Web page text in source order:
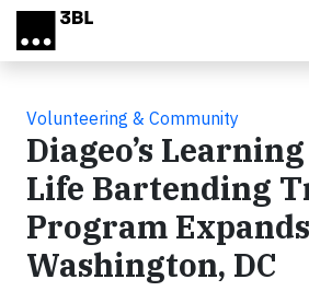
Skip to main content
Volunteering & Community
Diageo’s
Life Bartending
Program
Washington, DC